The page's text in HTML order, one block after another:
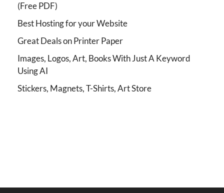
(Free PDF)
Best Hosting for your Website
Great Deals on Printer Paper
Images, Logos, Art, Books With Just A Keyword
Using AI
Stickers, Magnets, T-Shirts, Art Store